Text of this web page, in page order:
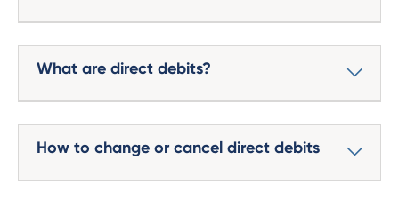
What are direct debits?
How to change or cancel direct debits